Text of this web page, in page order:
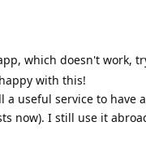
which doesn't work,
with this!
useful service to have
now). I still use it